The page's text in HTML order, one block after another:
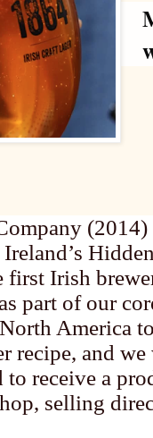
first Irish
part of our
America
recipe, and
receive a
selling